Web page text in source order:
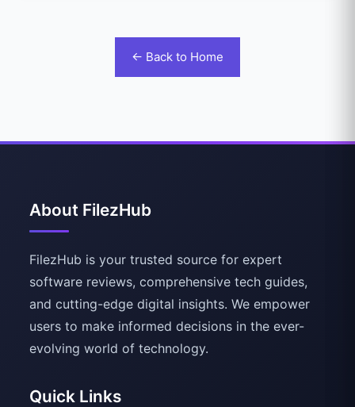
← Back to Home
About FilezHub
FilezHub is your trusted source for expert
software reviews, comprehensive tech guides,
and cutting-edge digital insights. We empower
users to make informed decisions in the ever-
evolving world of technology.
Quick Links